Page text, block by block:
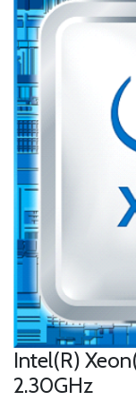
Intel(R)
2.30GHz